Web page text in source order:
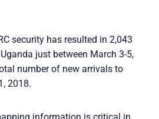
security has resulted in 2,043
just between March 3-5,
number of new arrivals to
2018.